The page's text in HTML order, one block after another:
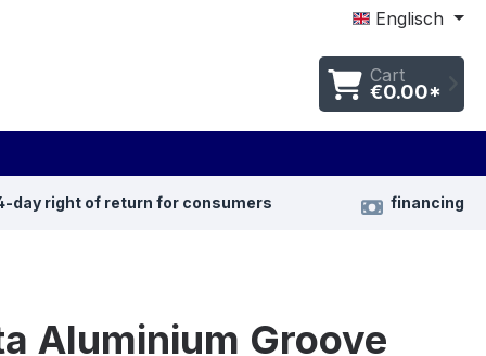
Englisch
Cart
€0.00*
day right of return for consumers financing
Aluminium Groove